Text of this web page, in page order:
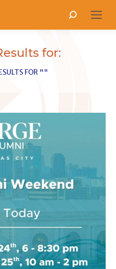
Search:
for:
FOR ""